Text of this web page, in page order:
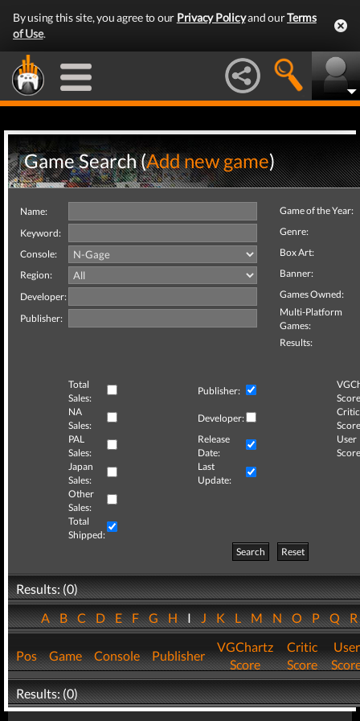
By using this site, you agree to our Privacy Policyand ourTerms
of Use.
Game Search (Add new game)
Name:
Keyword:
Console:
Region:
Developer:
Publisher:
Game of the Year:
Genre:
Box Art:
Banner:
Games Owned:
Multi-Platform
Games:
Results:
Total
Sales:
Publisher:
NA
Sales:
Developer:
Critic
PAL
Sales:
Release
Date:
User
Japan
Sales:
Last
Update:
Other
Sales:
Total
Shipped:
Search
Reset
Results: (0)
ABCDEFGHIJKLMNOPQ
Pos Game Console Publisher
VGChartz
Score
Critic
Score
User
Results: (0)